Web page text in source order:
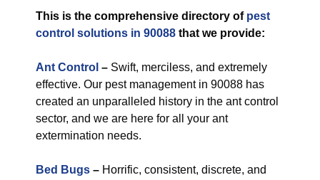
This is the comprehensive directory of pest
control solutions in 90088 that we provide:
Ant Control – Swift, merciless, and extremely
effective. Our pest management in 90088 has
created an unparalleled history in the ant control
sector, and we are here for all your ant
extermination needs.
Bed Bugs – Horrific, consistent, discrete, and